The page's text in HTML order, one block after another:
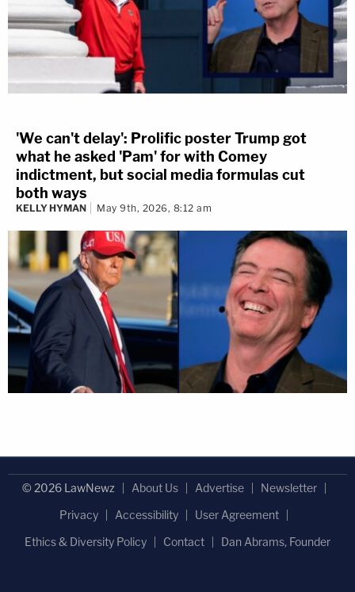
'We can't delay': Prolific poster Trump got
what he asked 'Pam' for with Comey
indictment, but social media formulas cut
both ways
KELLY HYMAN May 9th, 2026, 8:12 am
© 2026 LawNewz About Us Advertise
Newsletter
Privacy
Accessibility
User Agreement
Ethics & Diversity Policy
Contact Dan Abrams, Founder